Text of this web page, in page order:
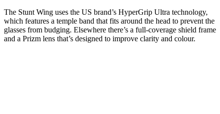
The Stunt Wing uses the US brand’s HyperGrip Ultra technology,
which features a temple band that fits around the head to prevent the
glasses from budging. Elsewhere there’s a full-coverage shield frame
and a Prizm lens that’s designed to improve clarity and colour.